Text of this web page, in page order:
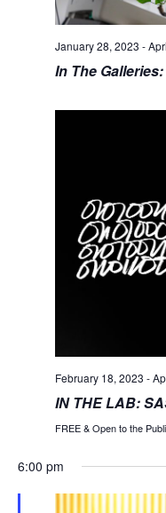
January 28, 2023 -
In The
February 18, 2023 -
IN THE LAB:
FREE & Open to the
6:00 pm